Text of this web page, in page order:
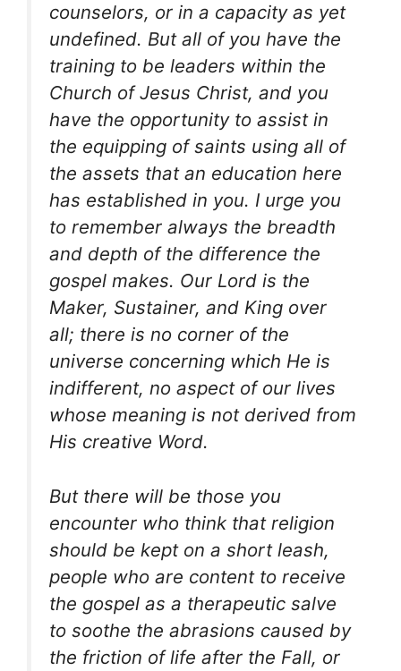
counselors, or in a capacity as yet
undefined. But all of you have the
training to be leaders within the
Church of Jesus Christ, and you
have the opportunity to assist in
the equipping of saints using all of
the assets that an education here
has established in you. I urge you
to remember always the breadth
and depth of the difference the
gospel makes. Our Lord is the
Maker, Sustainer, and King over
all; there is no corner of the
universe concerning which He is
indifferent, no aspect of our lives
whose meaning is not derived from
His creative Word.
But there will be those you
encounter who think that religion
should be kept on a short leash,
people who are content to receive
the gospel as a therapeutic salve
to soothe the abrasions caused by
the friction of life after the Fall, or